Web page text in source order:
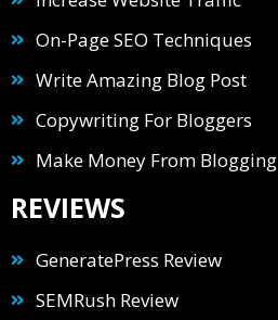
On-Page SEO Techniques
Write Amazing Blog Post
Copywriting For Bloggers
Make Money From Blogging
REVIEWS
GeneratePress Review
SEMRush Review